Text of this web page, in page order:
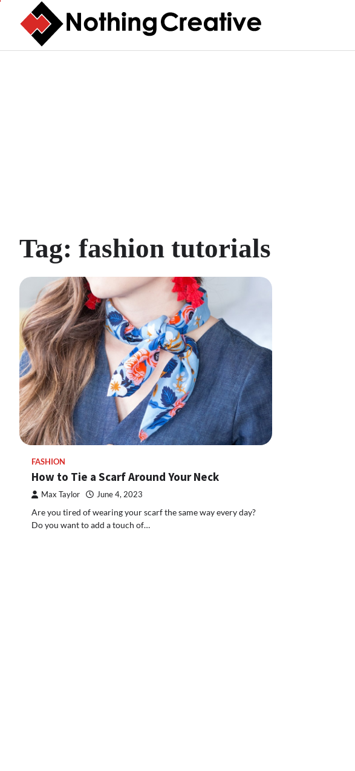
content
Tag: fashion tutorials
FASHION
How to Tie a Scarf Around Your Neck
Max Taylor June 4, 2023
Are you tired of wearing your scarf the same way every day?
Do you want to add a touch of…